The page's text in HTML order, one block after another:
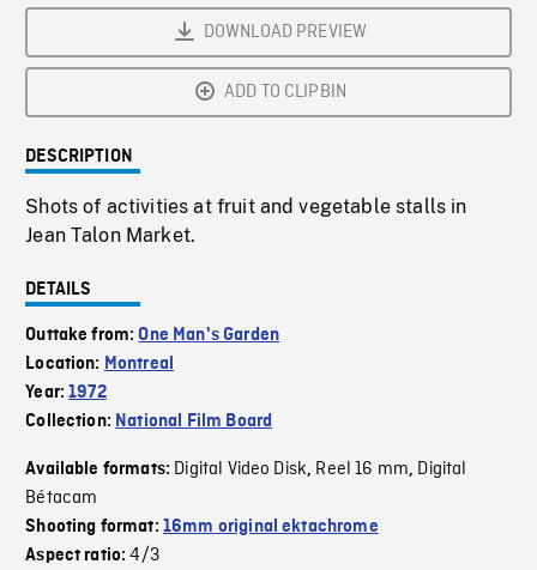
DOWNLOAD PREVIEW
ADD TO CLIPBIN
DESCRIPTION
Shots of activities at fruit and vegetable stalls in
Jean Talon Market.
DETAILS
Outtake from:One Man's Garden
Location: Montreal
Year:1972
Collection: National Film Board
Available formats: Digital Video Disk, Reel 16 mm, Digital
Bétacam
Shooting format: 16mm original ektachrome
Aspect ratio:4/3